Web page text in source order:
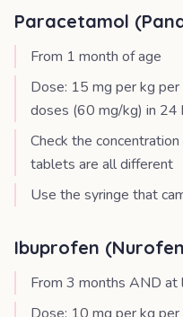
Paracetamol
From 1 month of age
Dose: 15 mg per kg
doses (60 mg/kg) in 24
Check the
tablets are all different
Use the syringe that
Ibuprofen
From 3 months AND at